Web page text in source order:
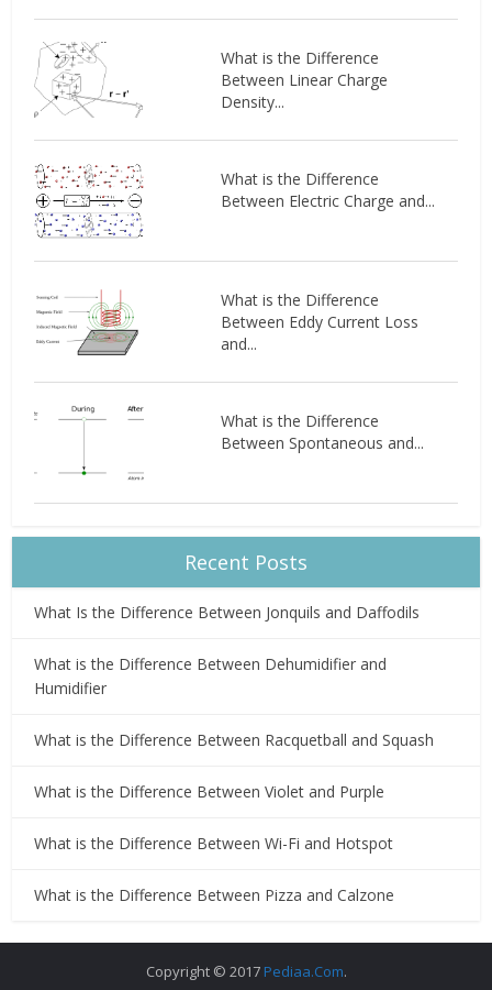
What is the Difference
Between Linear Charge
Density...
What is the Difference
Between Electric Charge and...
What is the Difference
Between Eddy Current Loss
and...
What is the Difference
Between Spontaneous and...
Recent Posts
What Is the Difference Between Jonquils and Daffodils
What is the Difference Between Dehumidifier and
Humidifier
What is the Difference Between Racquetball and Squash
What is the Difference Between Violet and Purple
What is the Difference Between Wi-Fi and Hotspot
What is the Difference Between Pizza and Calzone
Copyright © 2017 Pediaa.Com.